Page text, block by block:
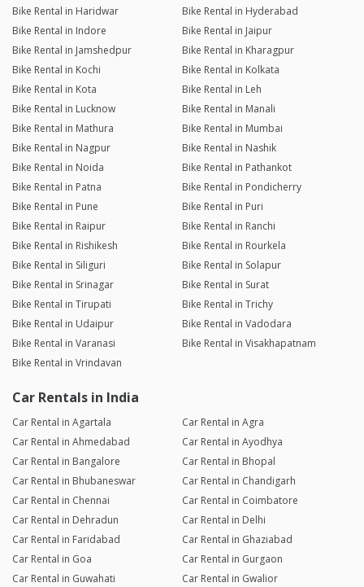
Bike Rental in Haridwar
Bike Rental in Hyderabad
Bike Rental in Indore
Bike Rental in Jaipur
Bike Rental in Jamshedpur
Bike Rental in Kharagpur
Bike Rental in Kochi
Bike Rental in Kolkata
Bike Rental in Kota
Bike Rental in Leh
Bike Rental in Lucknow
Bike Rental in Manali
Bike Rental in Mathura
Bike Rental in Mumbai
Bike Rental in Nagpur
Bike Rental in Nashik
Bike Rental in Noida
Bike Rental in Pathankot
Bike Rental in Patna
Bike Rental in Pondicherry
Bike Rental in Pune
Bike Rental in Puri
Bike Rental in Raipur
Bike Rental in Ranchi
Bike Rental in Rishikesh
Bike Rental in Rourkela
Bike Rental in Siliguri
Bike Rental in Solapur
Bike Rental in Srinagar
Bike Rental in Surat
Bike Rental in Tirupati
Bike Rental in Trichy
Bike Rental in Udaipur
Bike Rental in Vadodara
Bike Rental in Varanasi
Bike Rental in Visakhapatnam
Bike Rental in Vrindavan
Car Rentals in India
Car Rental in Agartala
Car Rental in Agra
Car Rental in Ahmedabad
Car Rental in Ayodhya
Car Rental in Bangalore
Car Rental in Bhopal
Car Rental in Bhubaneswar
Car Rental in Chandigarh
Car Rental in Chennai
Car Rental in Coimbatore
Car Rental in Dehradun
Car Rental in Delhi
Car Rental in Faridabad
Car Rental in Ghaziabad
Car Rental in Goa
Car Rental in Gurgaon
Car Rental in Guwahati
Car Rental in Gwalior